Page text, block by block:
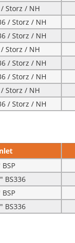
/ Storz / NH
/ Storz / NH
/ Storz / NH
/ Storz / NH
/ Storz / NH
/ Storz / NH
/ Storz / NH
/ Storz / NH
BSP
BS336
BSP
BS336